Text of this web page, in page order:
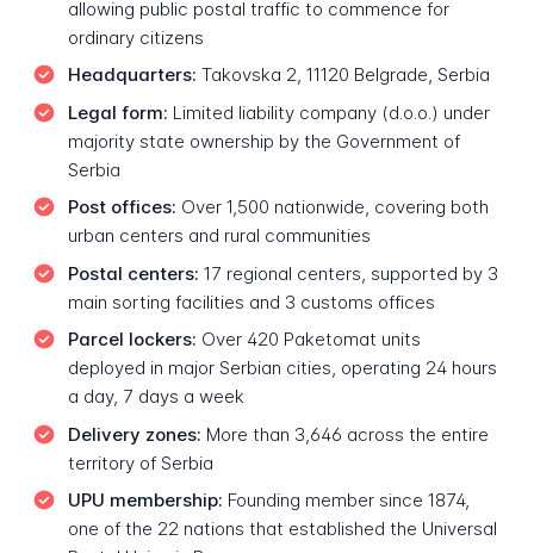
allowing public postal traffic to commence for
ordinary citizens
Headquarters: Takovska 2, 11120 Belgrade, Serbia
Legal form: Limited liability company (d.o.o.) under
majority state ownership by the Government of
Serbia
Post offices: Over 1,500 nationwide, covering both
urban centers and rural communities
Postal centers: 17 regional centers, supported by 3
main sorting facilities and 3 customs offices
Parcel lockers: Over 420 Paketomat units
deployed in major Serbian cities, operating 24 hours
a day, 7 days a week
Delivery zones: More than 3,646 across the entire
territory of Serbia
UPU membership: Founding member since 1874,
one of the 22 nations that established the Universal